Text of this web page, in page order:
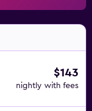
$143
nightly with fees